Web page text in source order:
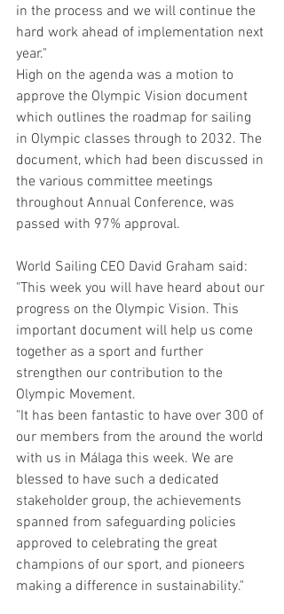
in the process and we will continue the
hard work ahead of implementation next
year."
High on the agenda was a motion to
approve the Olympic Vision document
which outlines the roadmap for sailing
in Olympic classes through to 2032. The
document, which had been discussed in
the various committee meetings
throughout Annual Conference, was
passed with 97% approval.
World Sailing CEO David Graham said:
"This week you will have heard about our
progress on the Olympic Vision. This
important document will help us come
together as a sport and further
strengthen our contribution to the
Olympic Movement.
"It has been fantastic to have over 300 of
our members from the around the world
with us in Málaga this week. We are
blessed to have such a dedicated
stakeholder group, the achievements
spanned from safeguarding policies
approved to celebrating the great
champions of our sport, and pioneers
making a difference in sustainability."